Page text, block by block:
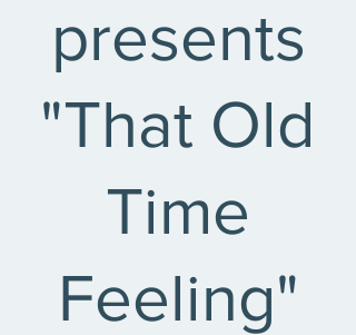
presents
"That Old
Time
Feeling"